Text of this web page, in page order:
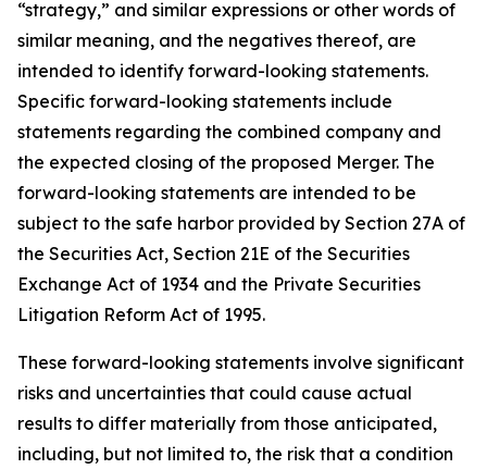
“strategy,” and similar expressions or other words of
similar meaning, and the negatives thereof, are
intended to identify forward-looking statements.
Specific forward-looking statements include
statements regarding the combined company and
the expected closing of the proposed Merger. The
forward-looking statements are intended to be
subject to the safe harbor provided by Section 27A of
the Securities Act, Section 21E of the Securities
Exchange Act of 1934 and the Private Securities
Litigation Reform Act of 1995.
These forward-looking statements involve significant
risks and uncertainties that could cause actual
results to differ materially from those anticipated,
including, but not limited to, the risk that a condition